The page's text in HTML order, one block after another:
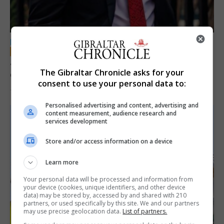
LOCAL NEWS
Jury convicts former teacher of sexual
offences against children
The Gibraltar Chronicle asks for your
consent to use your personal data to:
Personalised advertising and content, advertising and
content measurement, audience research and
services development
Store and/or access information on a device
Learn more
Your personal data will be processed and information from
your device (cookies, unique identifiers, and other device
data) may be stored by, accessed by and shared with 210
partners, or used specifically by this site. We and our partners
may use precise geolocation data. List of partners.